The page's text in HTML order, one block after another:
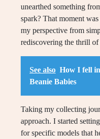
unearthed something
spark? That moment
my perspective from
rediscovering the thrill of
See also How I fell
Beanie Babies
Taking my collecting
approach. I started
for specific models that